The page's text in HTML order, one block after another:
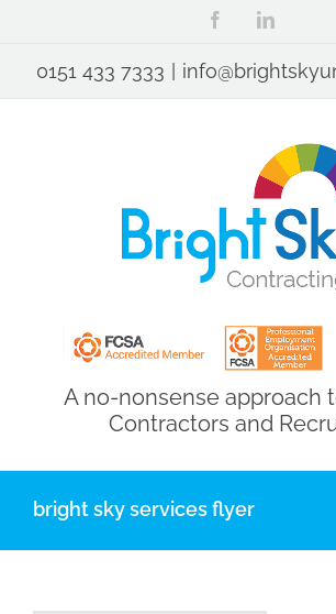
content
FacebookLinkedIn
0151 433 7333 |
A no-nonsense approach
Contractors and
bright sky services flyer